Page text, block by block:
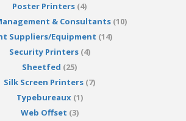
Poster Printers (4)
& Consultants(10)
Suppliers/Equipment (14)
Security Printers(4)
Sheetfed (25)
Silk Screen Printers (7)
Typebureaux(1)
Web Offset (3)